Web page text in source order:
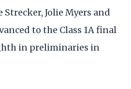
Jolie Myers and
to the Class 1A final
in preliminaries in